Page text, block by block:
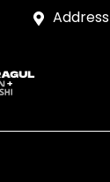
Address